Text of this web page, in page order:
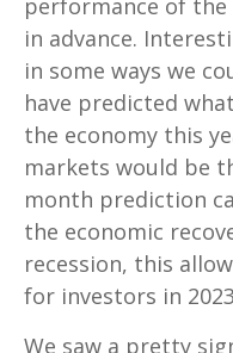
performance of
in advance.
in some ways we
have predicted
the economy this
markets would be
month prediction
the economic
recession, this
for investors in
We saw a pretty